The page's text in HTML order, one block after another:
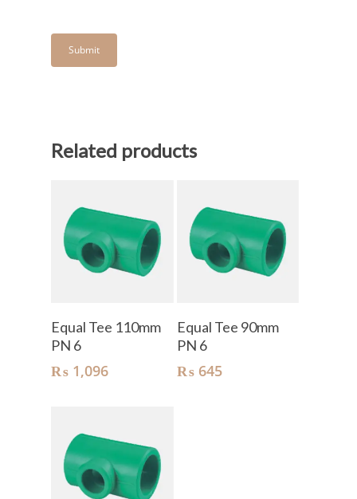
Related products
Equal Tee 110mm
PN 6
₨ 1,096
Equal Tee 90mm
PN 6
₨645